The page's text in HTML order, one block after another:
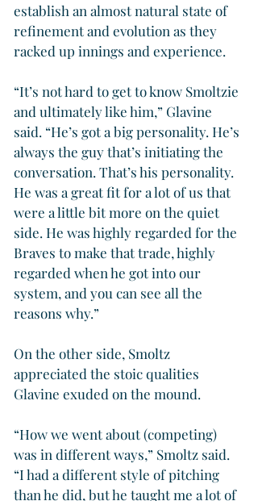
establish an almost natural state of
refinement and evolution as they
racked up innings and experience.
“It’s not hard to get to know Smoltzie
and ultimately like him,” Glavine
said. “He’s got a big personality. He’s
always the guy that’s initiating the
conversation. That’s his personality.
He was a great fit for a lot of us that
were a little bit more on the quiet
side. He was highly regarded for the
Braves to make that trade, highly
regarded when he got into our
system, and you can see all the
reasons why.”
On the other side, Smoltz
appreciated the stoic qualities
Glavine exuded on the mound.
“How we went about (competing)
was in different ways,” Smoltz said.
“I had a different style of pitching
than he did, but he taught me a lot of